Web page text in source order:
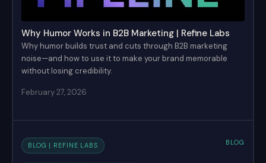
Why Humor Works in B2B Marketing | Refine Labs
Why humor builds trust and cuts through B2B marketing
noise—and how to use it to make your brand memorable
without losing credibility.
February 27, 2026
BLOG | REFINE LABS BLOG